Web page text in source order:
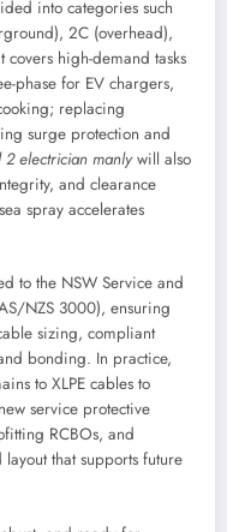
into categories such
2C (overhead),
high-demand tasks
phase for EV chargers,
replacing
surge protection and
2 electrician manly will also
and clearance
spray accelerates
to the NSW Service and
NZS 3000), ensuring
sizing, compliant
bonding. In practice,
to XLPE cables to
service protective
RCBOs, and
that supports future